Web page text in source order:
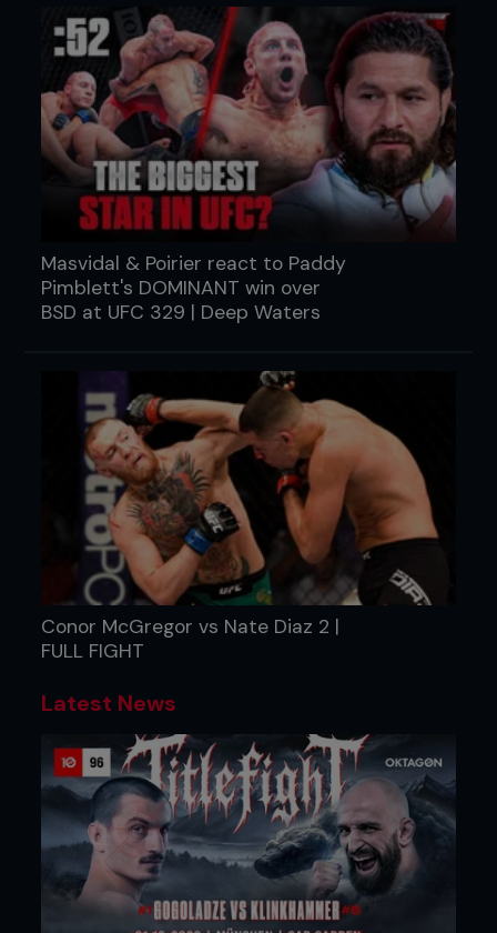
Masvidal & Poirier react to Paddy
Pimblett's DOMINANT win over
BSD at UFC 329 | Deep Waters
Conor McGregor vs Nate Diaz 2 |
FULL FIGHT
Latest News